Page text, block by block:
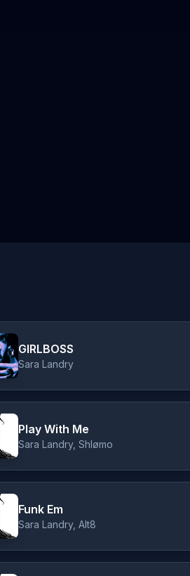
GIRLBOSS
Sara Landry
Play With Me
Sara Landry, Shlømo
Funk Em
Sara Landry, Alt8